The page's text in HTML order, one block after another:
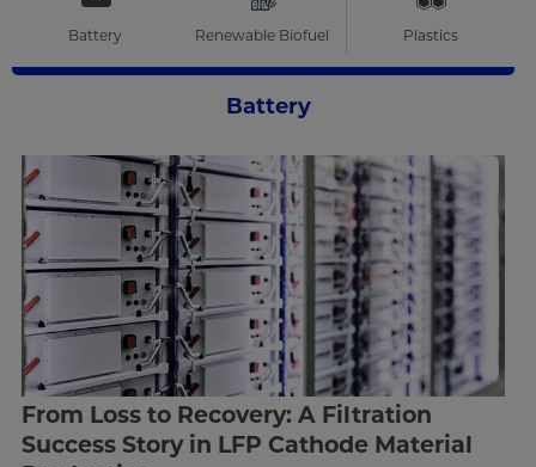
Battery Renewable Biofuel Plastics
Battery
From Loss to Recovery: A Filtration
Success Story in LFP Cathode Material